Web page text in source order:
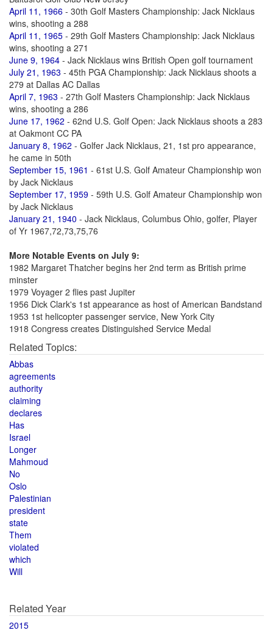
April 11, 1966 - 30th Golf Masters Championship: Jack Nicklaus
wins, shooting a 288
April 11, 1965 - 29th Golf Masters Championship: Jack Nicklaus
wins, shooting a 271
June 9, 1964 - Jack Nicklaus wins British Open golf tournament
July 21, 1963 - 45th PGA Championship: Jack Nicklaus shoots a
279 at Dallas AC Dallas
April 7, 1963 - 27th Golf Masters Championship: Jack Nicklaus
wins, shooting a 286
June 17, 1962 - 62nd U.S. Golf Open: Jack Nicklaus shoots a 283
at Oakmont CC PA
January 8, 1962 - Golfer Jack Nicklaus, 21, 1st pro appearance,
he came in 50th
September 15, 1961 - 61st U.S. Golf Amateur Championship won
by Jack Nicklaus
September 17, 1959 - 59th U.S. Golf Amateur Championship won
by Jack Nicklaus
January 21, 1940 - Jack Nicklaus, Columbus Ohio, golfer, Player
of Yr 1967,72,73,75,76
More Notable Events on July 9:
1982 Margaret Thatcher begins her 2nd term as British prime
minster
1979 Voyager 2 flies past Jupiter
1956 Dick Clark's 1st appearance as host of American Bandstand
1953 1st helicopter passenger service, New York City
1918 Congress creates Distinguished Service Medal
Related Topics:
Abbas
agreements
authority
claiming
declares
Has
Israel
Longer
Mahmoud
No
Oslo
Palestinian
president
state
Them
violated
which
Will
Related Year
2015